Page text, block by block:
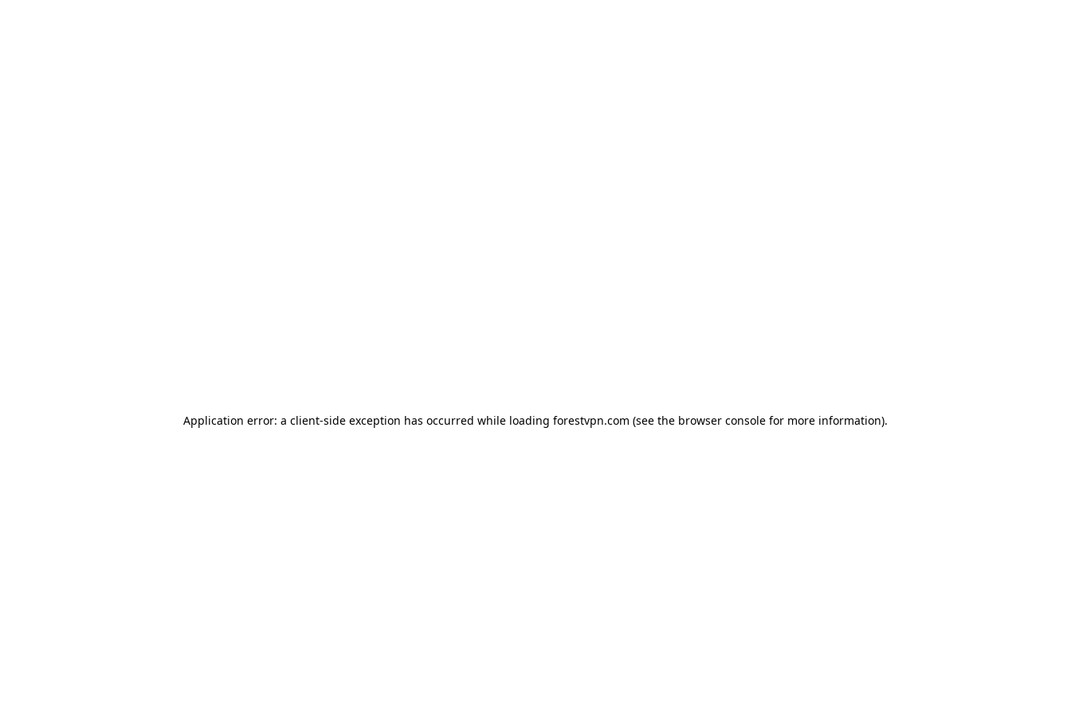
Application error: a client-side exception has occurred while loading forestvpn.com (see the browser console for more information).